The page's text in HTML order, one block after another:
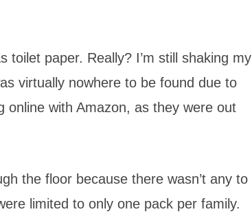
paper. Really? I’m still shaking my
virtually nowhere to be found due to
online with Amazon, as they were out
the floor because there wasn’t any to
limited to only one pack per family.